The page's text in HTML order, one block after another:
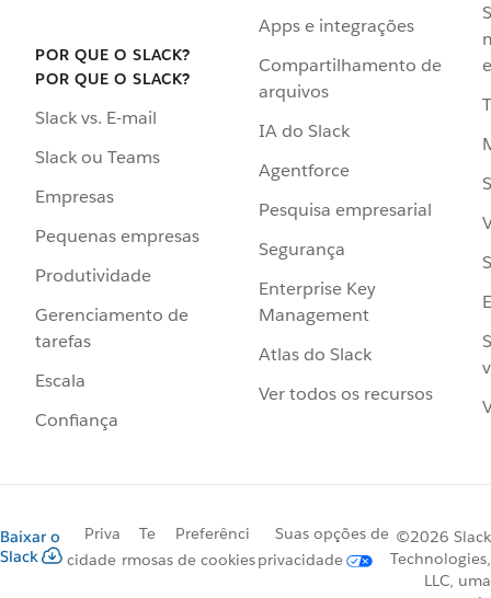
POR QUE O SLACK?
POR QUE O SLACK?
Slack vs. E-mail
Slack ou Teams
Empresas
Pequenas empresas
Produtividade
Gerenciamento de
tarefas
Escala
Confiança
Apps e integrações
Compartilhamento de
arquivos
IA do Slack
Agentforce
Pesquisa empresarial
Segurança
Enterprise Key
Management
Atlas do Slack
Ver todos os recursos
Baixar o
Slack
Priva
cidade
Te
rmos
Preferênci
as de cookies
Suas opções de
privacidade
©2026 Slack
Technologies,
LLC, uma